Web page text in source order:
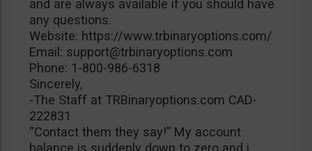
and are always available if you should have
any questions.
Website: https://www.trbinaryoptions.com/
Email: support@trbinaryoptions.com
Phone: 1-800-986-6318
Sincerely,
-The Staff at TRBinaryoptions.com CAD-
222831
“Contact them they say!” My account
balance is suddenly down to zero and i